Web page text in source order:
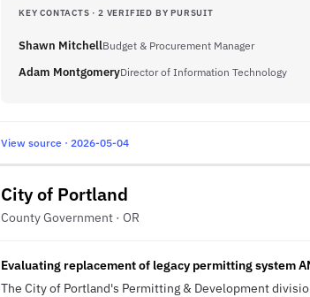
KEY CONTACTS · 2 VERIFIED BY PURSUIT
Shawn MitchellBudget & Procurement Manager
Adam MontgomeryDirector of Information Technology
View source · 2026-05-04
City of Portland
County Government · OR
Evaluating replacement of legacy permitting system
The City of Portland's Permitting & Development